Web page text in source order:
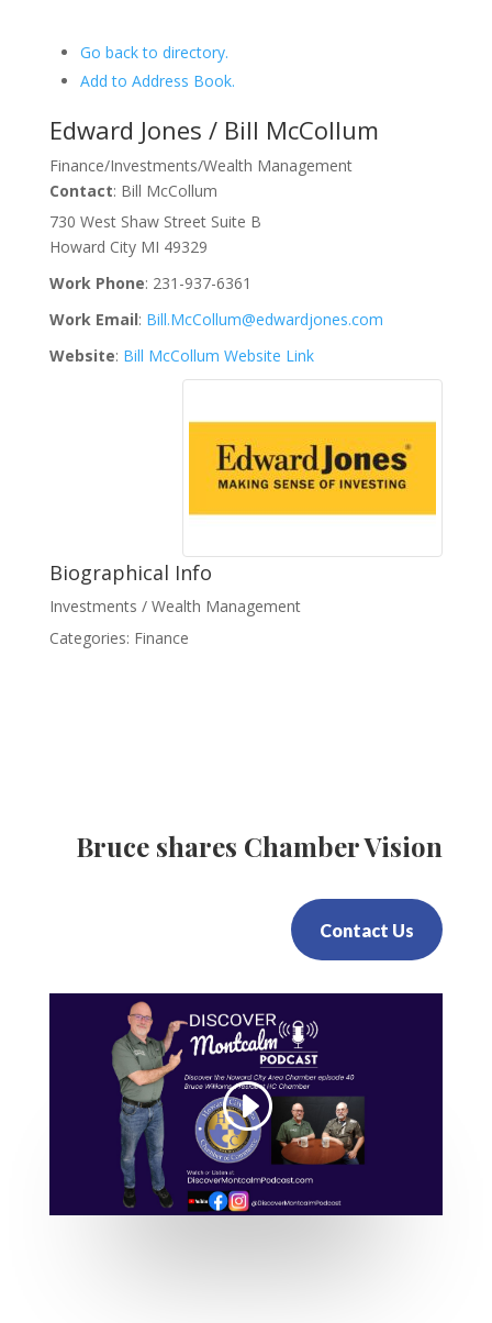
Go back to directory.
Add to Address Book.
Edward Jones / Bill McCollum
Finance/Investments/Wealth Management
Contact: Bill McCollum
730 West Shaw Street Suite B
Howard City MI 49329
Work Phone: 231-937-6361
Work Email: Bill.McCollum@edwardjones.com
Website: Bill McCollum Website Link
Biographical Info
Investments / Wealth Management
Categories: Finance
Bruce shares Chamber Vision
Contact Us